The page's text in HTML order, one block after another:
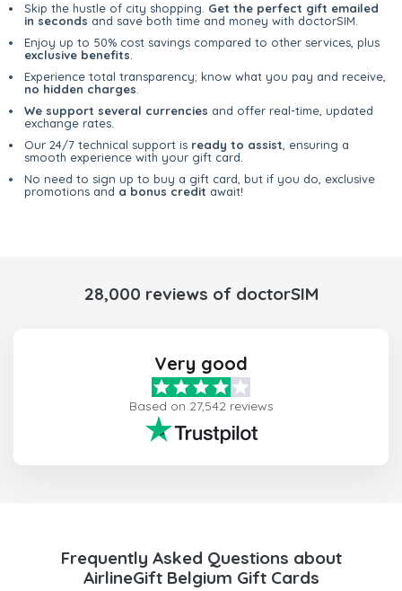
Skip the hustle of city shopping. Get the perfect gift emailed
in seconds and save both time and money with doctorSIM.
Enjoy up to 50% cost savings compared to other services, plus
exclusive benefits.
Experience total transparency; know what you pay and receive,
no hidden charges.
We support several currencies and offer real-time, updated
exchange rates.
Our 24/7 technical support is ready to assist, ensuring a
smooth experience with your gift card.
No need to sign up to buy a gift card, but if you do, exclusive
promotions and a bonus credit await!
28,000 reviews of doctorSIM
Very good
Based on 27,542 reviews
Frequently Asked Questions about
AirlineGift Belgium Gift Cards